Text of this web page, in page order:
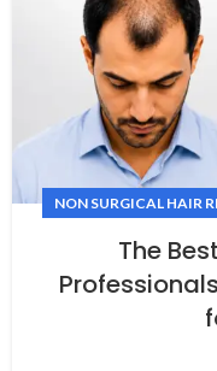
NON SURGICAL HAIR
The